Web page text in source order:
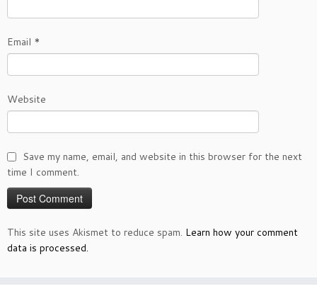
Email *
Website
Save my name, email, and website in this browser for the next
time I comment.
This site uses Akismet to reduce spam. Learn how your comment
data is processed.